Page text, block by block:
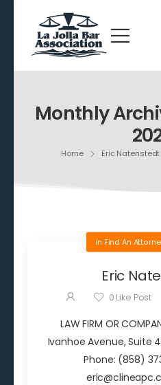
Monthly
Home Eric Natenstedt
in Find An
Eric
0 Like Post
LAW FIRM OR
Ivanhoe Avenue, Suite
Phone: (858)